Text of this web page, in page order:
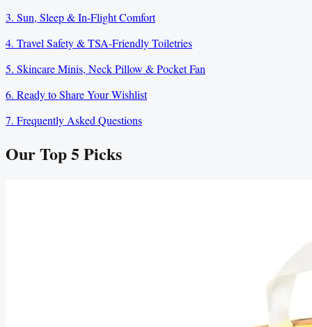
3. Sun, Sleep & In-Flight Comfort
4. Travel Safety & TSA-Friendly Toiletries
5. Skincare Minis, Neck Pillow & Pocket Fan
6. Ready to Share Your Wishlist
7. Frequently Asked Questions
Our Top5Picks